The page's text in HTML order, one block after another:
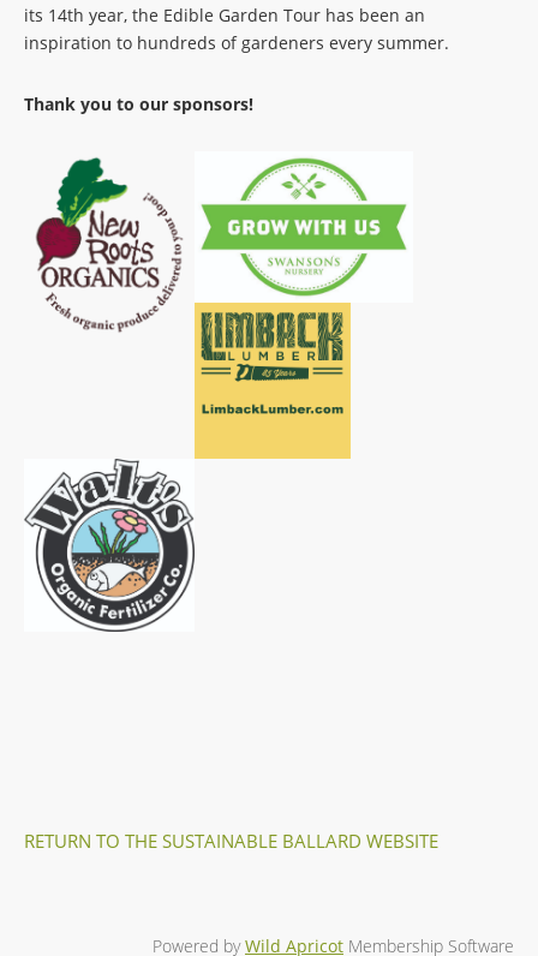
its 14th year, the Edible Garden Tour has been an
inspiration to hundreds of gardeners every summer.
Thank you to our sponsors!
RETURN TO THE SUSTAINABLE BALLARD WEBSITE
Powered byWild Apricot Membership Software